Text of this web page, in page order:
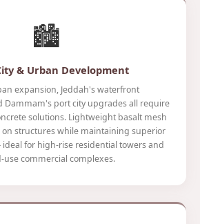
🏙️
& Urban Development
expansion, Jeddah's waterfront
Dammam's port city upgrades all require
solutions. Lightweight basalt mesh
on structures while maintaining superior
for high-rise residential towers and
use commercial complexes.